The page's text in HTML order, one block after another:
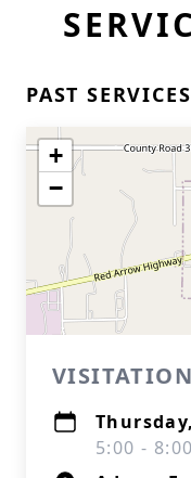
PAST SERVICES
+
−
VISITATION
5:00 -